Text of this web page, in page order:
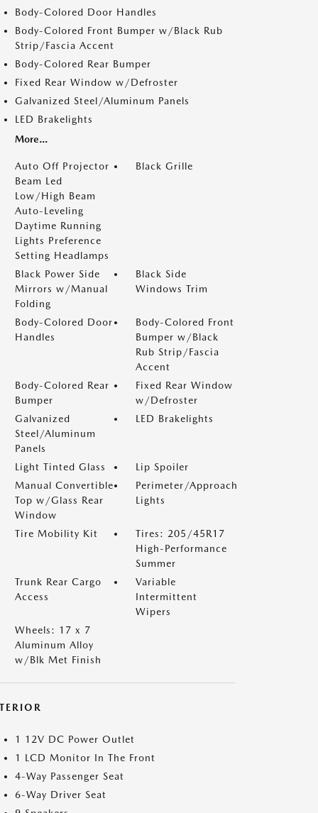
Body-Colored Door Handles
Body-Colored Front Bumper w/Black Rub
Strip/Fascia Accent
Body-Colored Rear Bumper
Fixed Rear Window w/Defroster
Galvanized Steel/Aluminum Panels
LED Brakelights
More...
Auto Off Projector
Beam Led
Low/High Beam
Auto-Leveling
Daytime Running
Lights Preference
Setting Headlamps
Black Grille
Black Power Side
Mirrors w/Manual
Folding
Black Side
Windows Trim
Body-Colored Door
Handles
Body-Colored Front
Bumper w/Black
Rub Strip/Fascia
Accent
Body-Colored Rear
Bumper
Fixed Rear Window
w/Defroster
Galvanized
Steel/Aluminum
Panels
LED Brakelights
Light Tinted Glass
Lip Spoiler
Manual Convertible
Top w/Glass Rear
Window
Perimeter/Approach
Lights
Tire Mobility Kit
Tires: 205/45R17
High-Performance
Summer
Trunk Rear Cargo
Access
Variable
Intermittent
Wipers
Wheels: 17 x 7
Aluminum Alloy
w/Blk Met Finish
1 12V DC Power Outlet
1 LCD Monitor In The Front
4-Way Passenger Seat
6-Way Driver Seat